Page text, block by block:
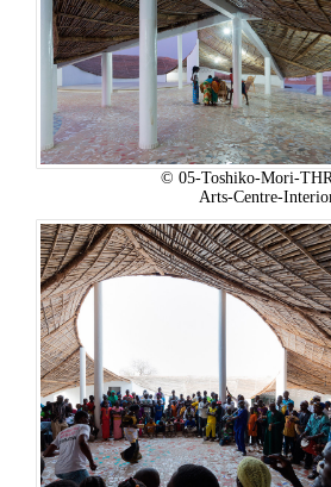
© 05-Toshiko-Mori-
Arts-Centre-